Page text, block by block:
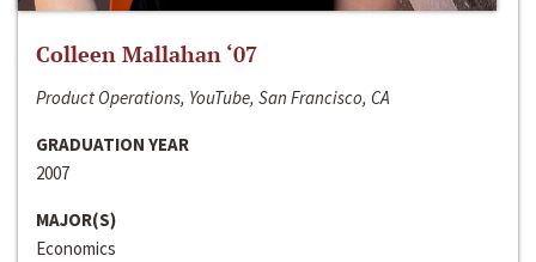
Colleen Mallahan ‘07
Product Operations, YouTube, San Francisco, CA
GRADUATION YEAR
2007
MAJOR(S)
Economics